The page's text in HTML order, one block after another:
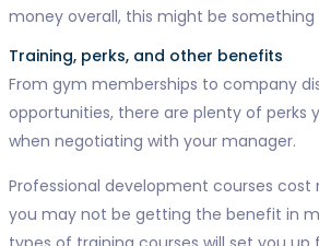
money overall, this might be something
Training, perks, and other benefits
From gym memberships to company
opportunities, there are plenty of perks
when negotiating with your manager.
Professional development courses cost
you may not be getting the benefit in